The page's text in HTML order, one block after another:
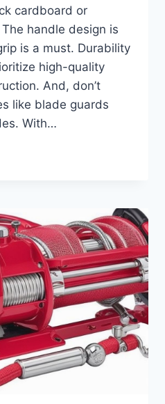
cardboard or
handle design is
is a must. Durability
high-quality
And, don’t
like blade guards
With…